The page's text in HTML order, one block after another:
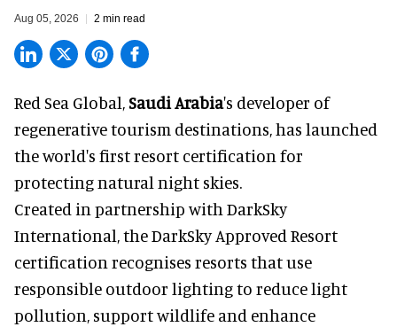
Aug 05, 2026 2 min read
Red Sea Global,Saudi Arabia's developer of
regenerative tourism destinations, has launched
the world's first resort certification for
protecting natural night skies.
Created in partnership with DarkSky
International, the DarkSky Approved Resort
certification recognises resorts that use
responsible outdoor lighting to reduce light
pollution, support wildlife and enhance